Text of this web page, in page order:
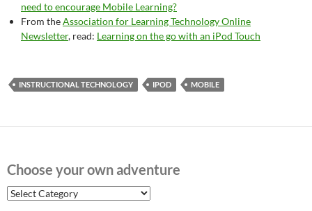
need to encourage Mobile Learning?
From theAssociation for Learning Technology Online
Newsletter, read: Learning on the go with an iPod Touch
INSTRUCTIONAL TECHNOLOGY IPOD MOBILE
Choose your own adventure
Choose
your